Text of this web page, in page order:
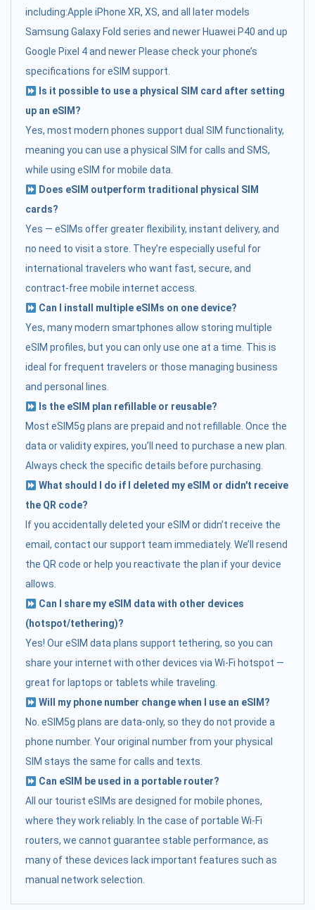
including:Apple iPhone XR, XS, and all later models
Samsung Galaxy Fold series and newer Huawei P40 and up
Google Pixel 4 and newer Please check your phone’s
specifications for eSIM support.
Is it possible to use a physical SIM card after setting
up an eSIM?
Yes, most modern phones support dual SIM functionality,
meaning you can use a physical SIM for calls and SMS,
while using eSIM for mobile data.
Does eSIM outperform traditional physical SIM
cards?
Yes — eSIMs offer greater flexibility, instant delivery, and
no need to visit a store. They’re especially useful for
international travelers who want fast, secure, and
contract-free mobile internet access.
Can I install multiple eSIMs on one device?
Yes, many modern smartphones allow storing multiple
eSIM profiles, but you can only use one at a time. This is
ideal for frequent travelers or those managing business
and personal lines.
Is the eSIM plan refillable or reusable?
Most eSIM5g plans are prepaid and not refillable. Once the
data or validity expires, you’ll need to purchase a new plan.
Always check the specific details before purchasing.
What should I do if I deleted my eSIM or didn't receive
the QR code?
If you accidentally deleted your eSIM or didn’t receive the
email, contact our support team immediately. We’ll resend
the QR code or help you reactivate the plan if your device
allows.
Can I share my eSIM data with other devices
(hotspot/tethering)?
Yes! Our eSIM data plans support tethering, so you can
share your internet with other devices via Wi-Fi hotspot —
great for laptops or tablets while traveling.
Will my phone number change when I use an eSIM?
No. eSIM5g plans are data-only, so they do not provide a
phone number. Your original number from your physical
SIM stays the same for calls and texts.
Can eSIM be used in a portable router?
All our tourist eSIMs are designed for mobile phones,
where they work reliably. In the case of portable Wi-Fi
routers, we cannot guarantee stable performance, as
many of these devices lack important features such as
manual network selection.